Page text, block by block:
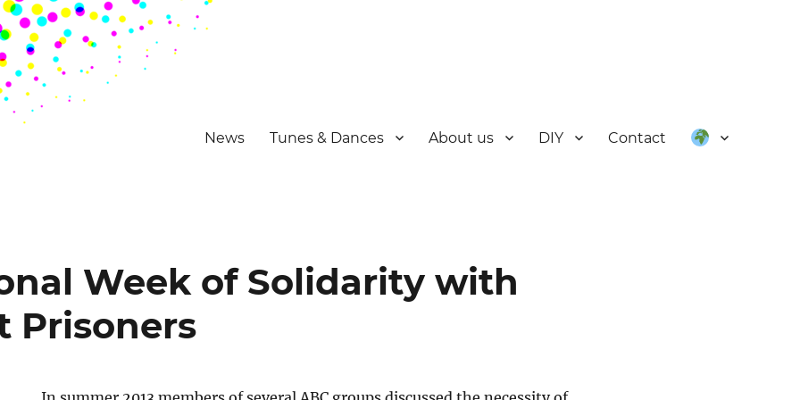
News Tunes & Dances About us DIY Contact
Week of Solidarity with
Prisoners